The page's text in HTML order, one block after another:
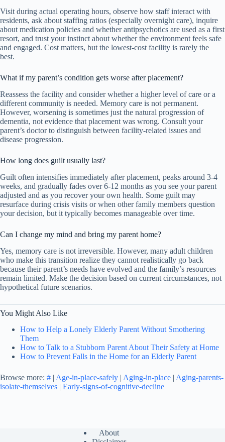
Visit during actual operating hours, observe how staff interact with
residents, ask about staffing ratios (especially overnight care), inquire
about medication policies and whether antipsychotics are used as a first
resort, and trust your instinct about whether the environment feels safe
and engaged. Cost matters, but the lowest-cost facility is rarely the
best.
What if my parent’s condition gets worse after placement?
Reassess the facility and consider whether a higher level of care or a
different community is needed. Memory care is not permanent.
However, worsening is sometimes just the natural progression of
dementia, not evidence that placement was wrong. Consult your
parent’s doctor to distinguish between facility-related issues and
disease progression.
How long does guilt usually last?
Guilt often intensifies immediately after placement, peaks around 3-4
weeks, and gradually fades over 6-12 months as you see your parent
adjusted and as you recover your own health. Some guilt may
resurface during crisis visits or when other family members question
your decision, but it typically becomes manageable over time.
Can I change my mind and bring my parent home?
Yes, memory care is not irreversible. However, many adult children
who make this transition realize they cannot realistically go back
because their parent’s needs have evolved and the family’s resources
remain limited. Make the decision based on current circumstances, not
hypothetical future scenarios.
You Might Also Like
How to Help a Lonely Elderly Parent Without Smothering
Them
How to Talk to a Stubborn Parent About Their Safety at Home
How to Prevent Falls in the Home for an Elderly Parent
Browse more: # | Age-in-place-safely | Aging-in-place | Aging-parents-
isolate-themselves | Early-signs-of-cognitive-decline
About